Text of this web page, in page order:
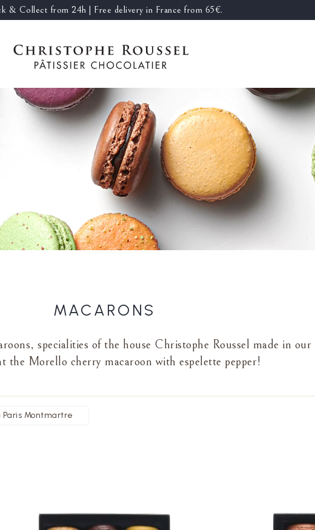
& Collect from 24h | Free delivery in France from 65€.
MACARONS
specialities of the house Christophe Roussel made in
the Morello cherry macaroon with espelette pepper!
Paris Montmartre